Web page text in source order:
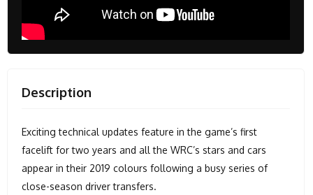
Description
Exciting technical updates feature in the game’s first
facelift for two years and all the WRC’s stars and cars
appear in their 2019 colours following a busy series of
close-season driver transfers.